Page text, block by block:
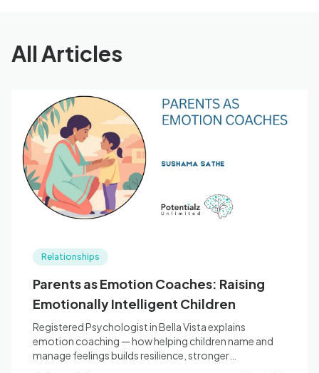
All Articles
Relationships
Parents as Emotion Coaches: Raising
Emotionally Intelligent Children
Registered Psychologist in Bella Vista explains
emotion coaching — how helping children name and
manage feelings builds resilience, stronger